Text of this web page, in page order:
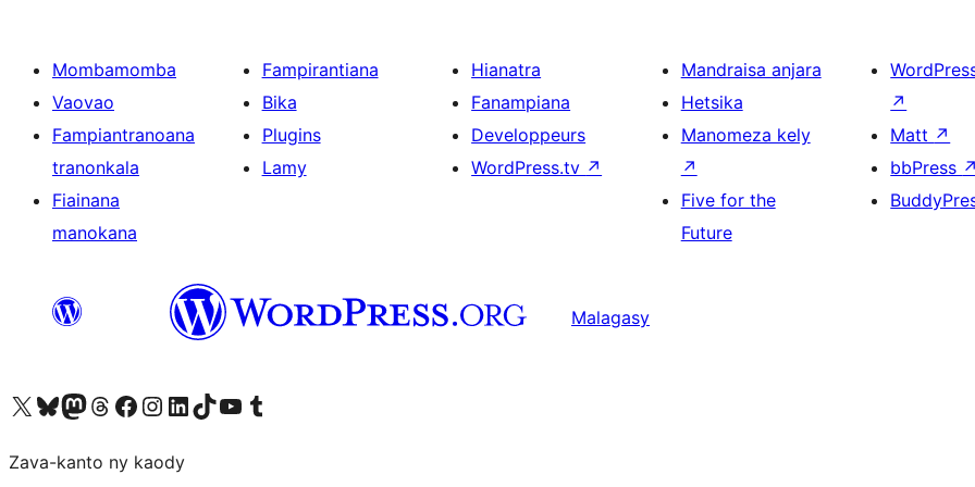
Mombamomba
Vaovao
Fampiantranoana
tranonkala
Fiainana
manokana
Fampirantiana
Bika
Plugins
Lamy
Hianatra
Fanampiana
Developpeurs
WordPress.tv ↗
Mandraisa anjara
Hetsika
Manomeza kely
↗
Five for the
Future
↗
Matt ↗
bbPress ↗
Malagasy
Tsidiho ny kaonty X (twitter fahiny)
Visit our Bluesky account
Tsidiho ny kaonty Mastodon antsika
Visit our Threads account
Tsidiho ny pejy facebook
Tsidiho ny kaonty Instagram
Tsidiho ny Linkedin
Visit our TikTok account
Tsidiho ny Youtube
Visit our Tumblr account
Zava-kanto ny kaody